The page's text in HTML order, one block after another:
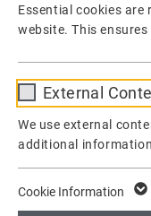
Essential cookies
website. This
Provider
Lifetime 1
This
External
We use external
additional
Cookie Information
01.2025